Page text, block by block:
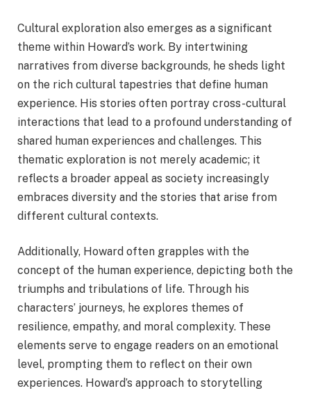
Cultural exploration also emerges as a significant
theme within Howard’s work. By intertwining
narratives from diverse backgrounds, he sheds light
on the rich cultural tapestries that define human
experience. His stories often portray cross-cultural
interactions that lead to a profound understanding of
shared human experiences and challenges. This
thematic exploration is not merely academic; it
reflects a broader appeal as society increasingly
embraces diversity and the stories that arise from
different cultural contexts.
Additionally, Howard often grapples with the
concept of the human experience, depicting both the
triumphs and tribulations of life. Through his
characters’ journeys, he explores themes of
resilience, empathy, and moral complexity. These
elements serve to engage readers on an emotional
level, prompting them to reflect on their own
experiences. Howard’s approach to storytelling